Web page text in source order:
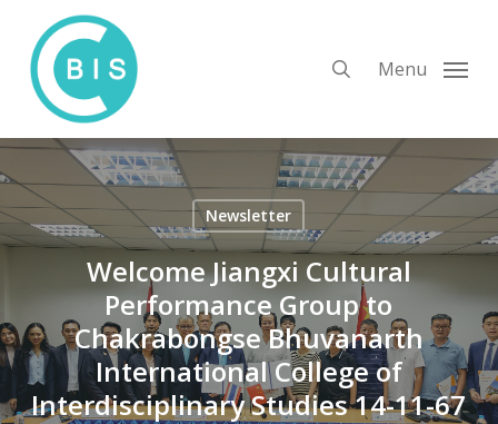
main
content
Menu
Newsletter
Welcome Jiangxi Cultural
Performance Group to
Chakrabongse Bhuvanarth
International College of
Interdisciplinary Studies 14-11-67